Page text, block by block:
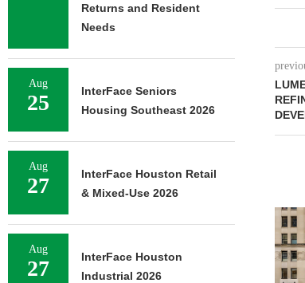
Returns and Resident
Needs
Aug
25
InterFace Seniors
Housing Southeast 2026
Aug
27
InterFace Houston Retail
& Mixed-Use 2026
Aug
27
InterFace Houston
Industrial 2026